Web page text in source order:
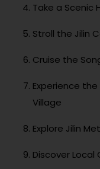
Take a Scenic
Stroll the Jilin
Cruise the
Experience
Village
Explore Jilin
Discover Local